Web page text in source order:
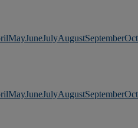
MayJuneJulyAugustSeptember
MayJuneJulyAugustSeptember